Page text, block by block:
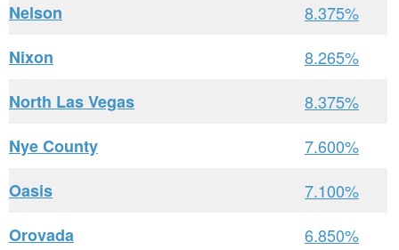
Nelson
8.375%
Nixon
8.265%
North Las Vegas
8.375%
Nye County
7.600%
Oasis
7.100%
Orovada
6.850%